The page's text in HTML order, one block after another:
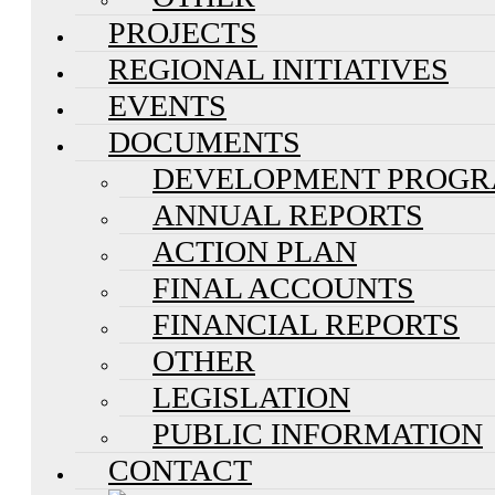
PROJECTS
REGIONAL INITIATIVES
EVENTS
DOCUMENTS
DEVELOPMENT
ANNUAL REPORTS
ACTION PLAN
FINAL ACCOUNTS
FINANCIAL REPORTS
OTHER
LEGISLATION
PUBLIC INFORMATION
CONTACT